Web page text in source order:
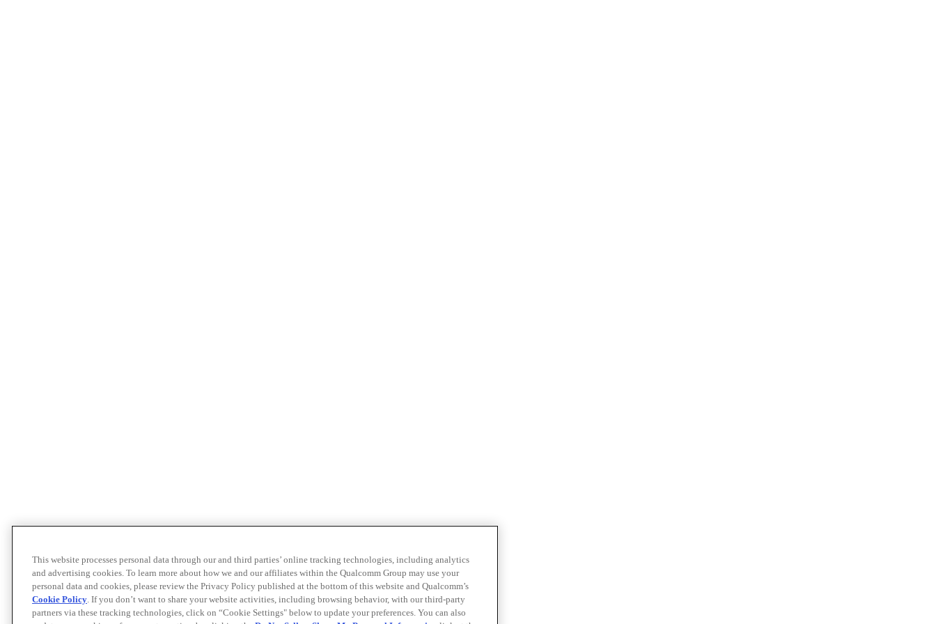
This website processes personal data through our and third parties’ online tracking technologies, including analytics
and advertising cookies. To learn more about how we and our affiliates within the Qualcomm Group may use your
personal data and cookies, please review the Privacy Policy published at the bottom of this website and Qualcomm’s
Cookie Policy. If you don’t want to share your website activities, including browsing behavior, with our third-party
partners via these tracking technologies, click on “Cookie Settings" below to update your preferences. You can also